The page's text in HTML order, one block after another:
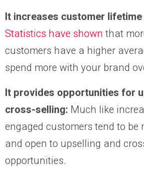
It increases customer lifetime
Statistics have shown that
customers have a higher
spend more with your brand
It provides opportunities for
cross-selling: Much like
engaged customers tend to be
and open to upselling and
opportunities.